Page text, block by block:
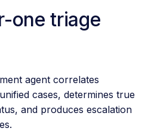
one triage
agent correlates
cases, determines true
and produces escalation